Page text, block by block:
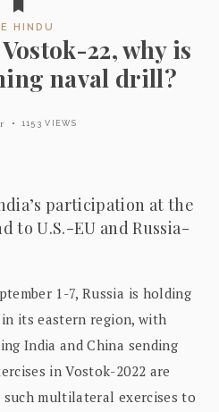
HINDU
22, why is
naval drill?
1153 VIEWS
participation at the
to U.S.-EU and Russia-
1-7, Russia is holding
its eastern region, with
India and China sending
in Vostok-2022 are
multilateral exercises to